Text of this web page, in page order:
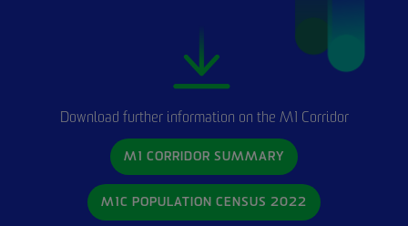
Download further information on the M1 Corridor
M1 CORRIDOR SUMMARY
M1C POPULATION CENSUS 2022